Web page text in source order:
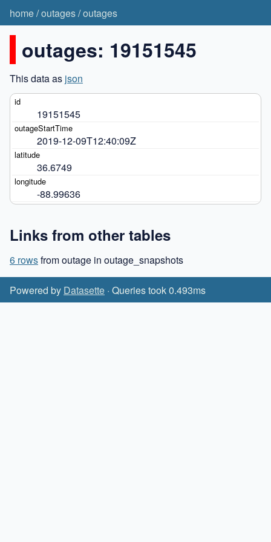
home/outages/outages
outages: 19151545
This data as json
19151545
2019-12-09T12:40:09Z
36.6749
-88.99636
Links from other tables
6 rowsfrom outage in outage_snapshots
Powered by Datasette · Queries took 0.493ms